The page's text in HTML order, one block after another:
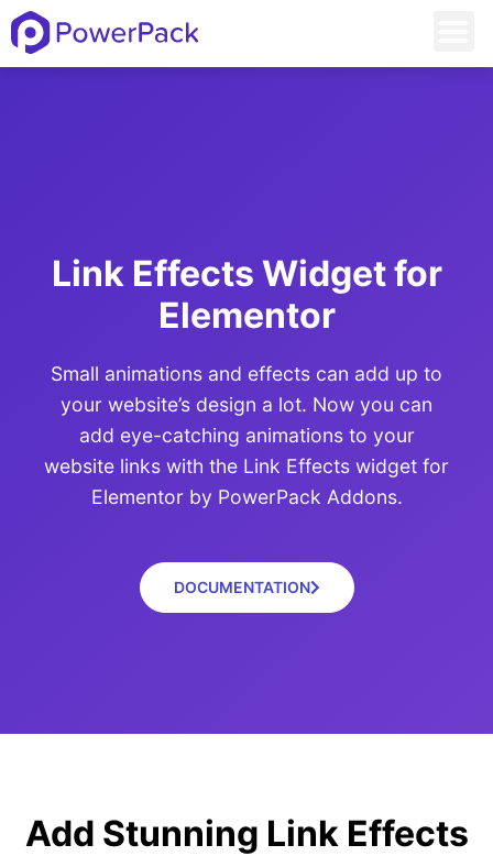
Link Effects Widget for
Elementor
Small animations and effects can add up to
your website’s design a lot. Now you can
add eye-catching animations to your
website links with the Link Effects widget for
Elementor by PowerPack Addons.
DOCUMENTATION
Add Stunning Link Effects